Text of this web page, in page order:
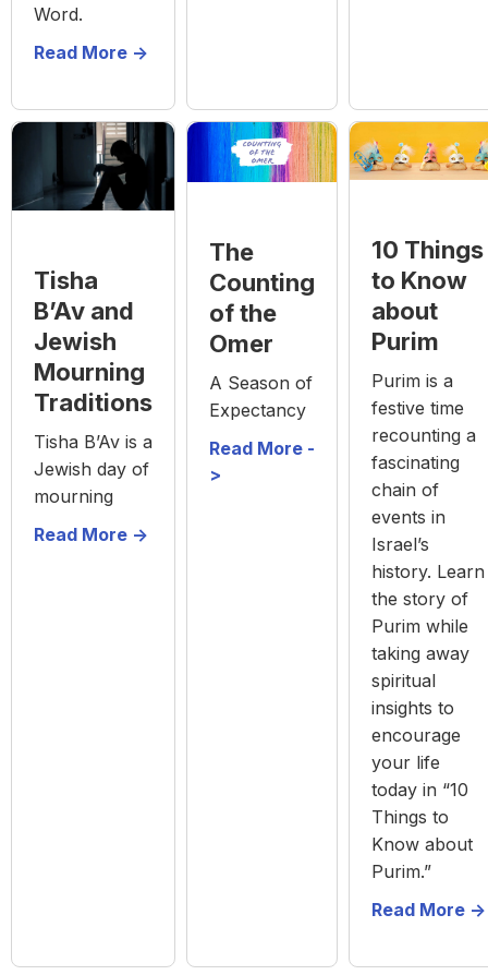
Word.
Read More ->
Tisha
B’Av and
Jewish
Mourning
Traditions
Tisha B’Av is a
Jewish day of
mourning
Read More ->
The
Counting
of the
Omer
A Season of
Expectancy
Read More -
>
10 Things
to Know
about
Purim
Purim is a
festive time
recounting a
fascinating
chain of
events in
Israel’s
history. Learn
the story of
Purim while
taking away
spiritual
insights to
encourage
your life
today in “10
Things to
Know about
Purim.”
Read More ->